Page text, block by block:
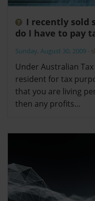
I recently sold
do I have to pay
Sunday, August 30, 2009 -
Under Australian
resident for tax
that you are living
then any profits…